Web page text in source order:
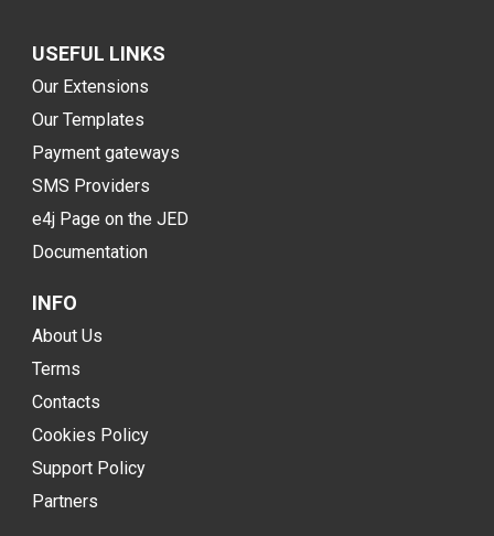
USEFUL LINKS
Our Extensions
Our Templates
Payment gateways
SMS Providers
e4j Page on the JED
Documentation
INFO
About Us
Terms
Contacts
Cookies Policy
Support Policy
Partners